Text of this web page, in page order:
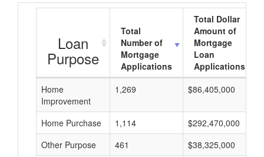
Loan
Purpose
Total
Number of
Mortgage
Applications
Total Dollar
Amount of
Mortgage
Loan
Applications
Home
Improvement
1,269 $86,405,000
Home Purchase 1,114 $292,470,000
Other Purpose
461 $38,325,000